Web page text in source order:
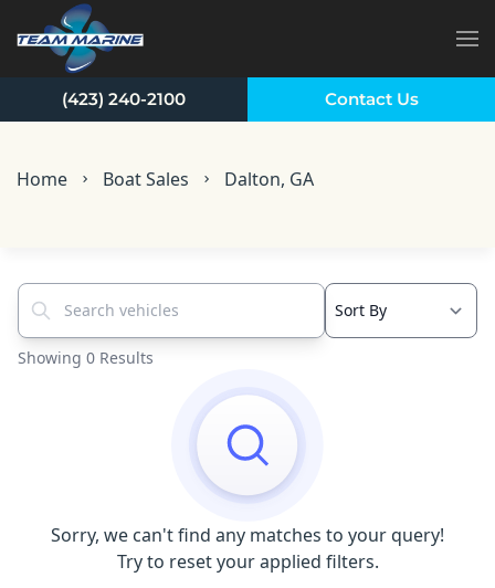
Skip to main content
(423) 240-2100 Contact Us
Home Boat Sales Dalton, GA
Search vehicles...
Showing 0 Results
Sorry, we can't find any matches to your query!
Try to reset your applied filters.